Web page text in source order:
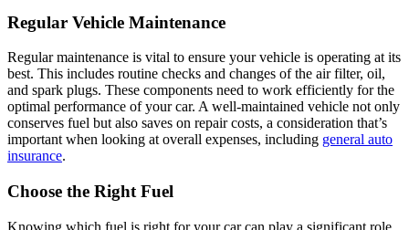
Regular Vehicle Maintenance
Regular maintenance is vital to ensure your vehicle is operating at its
best. This includes routine checks and changes of the air filter, oil,
and spark plugs. These components need to work efficiently for the
optimal performance of your car. A well-maintained vehicle not only
conserves fuel but also saves on repair costs, a consideration that’s
important when looking at overall expenses, including general auto
insurance.
Choose the Right Fuel
Knowing which fuel is right for your car can play a significant role